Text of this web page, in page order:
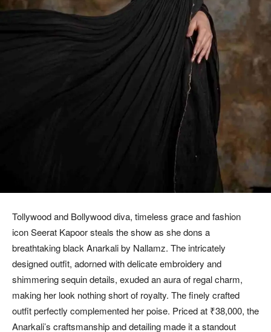
Tollywood and Bollywood diva, timeless grace and fashion
icon Seerat Kapoor steals the show as she dons a
breathtaking black Anarkali by Nallamz. The intricately
designed outfit, adorned with delicate embroidery and
shimmering sequin details, exuded an aura of regal charm,
making her look nothing short of royalty. The finely crafted
outfit perfectly complemented her poise. Priced at ₹38,000, the
Anarkali’s craftsmanship and detailing made it a standout